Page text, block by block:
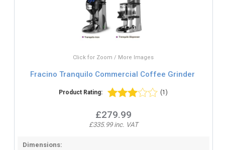
Click for Zoom / More Images
Fracino Tranquilo Commercial Coffee Grinder
Product Rating: (1)
£279.99
£335.99 inc. VAT
Dimensions: